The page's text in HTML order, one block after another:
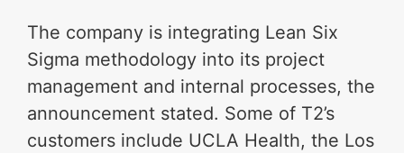
The company is integrating Lean Six
Sigma methodology into its project
management and internal processes, the
announcement stated. Some of T2’s
customers include UCLA Health, the Los